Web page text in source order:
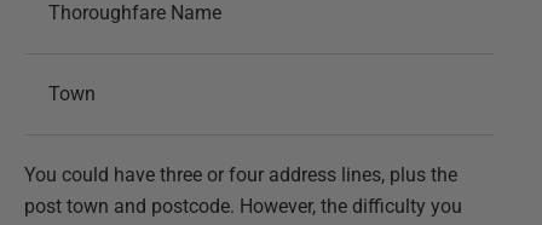
Thoroughfare Name
Town
You could have three or four address lines, plus the
post town and postcode. However, the difficulty you